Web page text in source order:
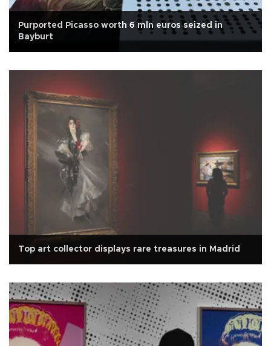
Purported Picasso worth 6 mln euros seized in
Bayburt
Top art collector displays rare treasures in Madrid